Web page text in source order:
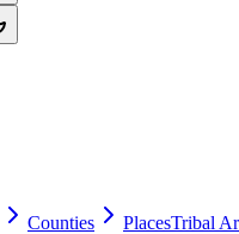
Counties PlacesTribal